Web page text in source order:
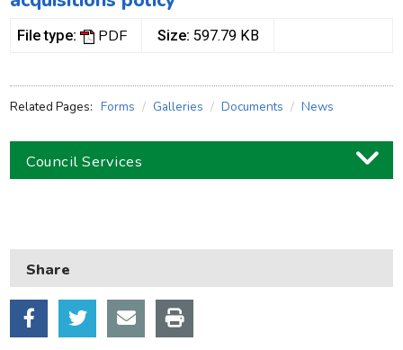
File type: PDF Size: 597.79 KB
Related Pages: Forms Galleries Documents News
Council Services
Council and local decisions
Council tax
Housing
Share